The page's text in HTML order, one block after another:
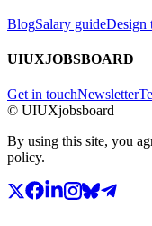
BlogSalary guideDesign
UIUXJOBSBOARD
Get in touchNewsletter
© UIUXjobsboard
By using this site, you
policy.